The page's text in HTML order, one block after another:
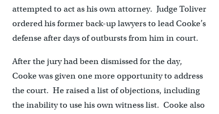
attempted to act as his own attorney. Judge Toliver
ordered his former back-up lawyers to lead Cooke’s
defense after days of outbursts from him in court.
After the jury had been dismissed for the day,
Cooke was given one more opportunity to address
the court. He raised a list of objections, including
the inability to use his own witness list. Cooke also